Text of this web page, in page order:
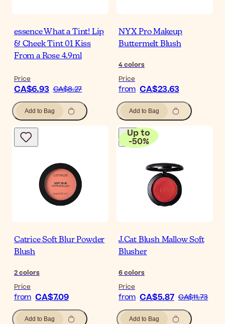
essence What a Tint! Lip
& Cheek Tint 01 Kiss
From a Rose 4.9ml
Price
CA$6.93 CA$8.27
Add to Bag
NYX Pro Makeup
Buttermelt Blush
4colors
Price
from CA$23.63
Add to Bag
Catrice Soft Blur Powder
Blush
2colors
Price
from CA$7.09
Add to Bag
Up to
-50%
J.Cat Blush Mallow Soft
Blusher
6colors
Price
from CA$5.87 CA$11.73
Add to Bag